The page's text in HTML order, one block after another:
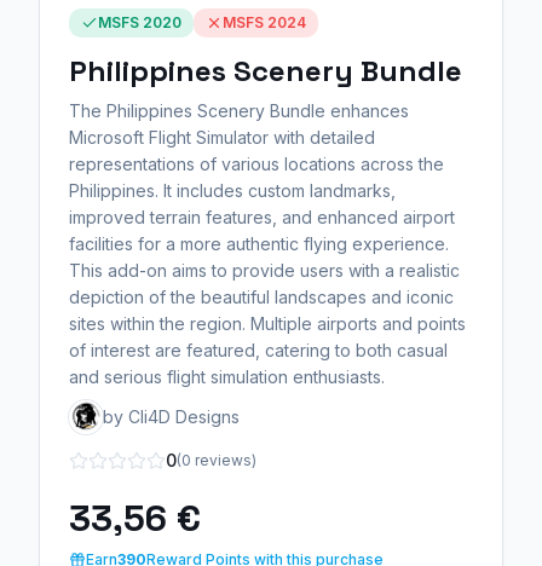
MSFS 2020 MSFS 2024
Philippines Scenery Bundle
The Philippines Scenery Bundle enhances
Microsoft Flight Simulator with detailed
representations of various locations across the
Philippines. It includes custom landmarks,
improved terrain features, and enhanced airport
facilities for a more authentic flying experience.
This add-on aims to provide users with a realistic
depiction of the beautiful landscapes and iconic
sites within the region. Multiple airports and points
of interest are featured, catering to both casual
and serious flight simulation enthusiasts.
by Cli4D Designs
0(0 reviews)
33,56 €
Earn390Reward Points with this purchase